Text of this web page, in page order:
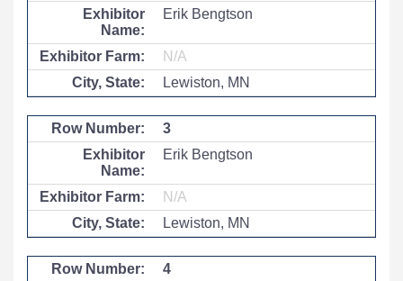
Erik Bengtson
N/A
Lewiston, MN
3
Erik Bengtson
N/A
Lewiston, MN
4